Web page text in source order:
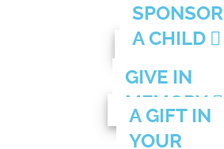
SPONSOR
A CHILD
GIVE IN
MEMORY
A GIFT IN
YOUR